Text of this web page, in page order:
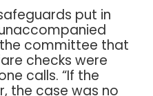
put in
committee that
checks were
calls. “If the
the case was no